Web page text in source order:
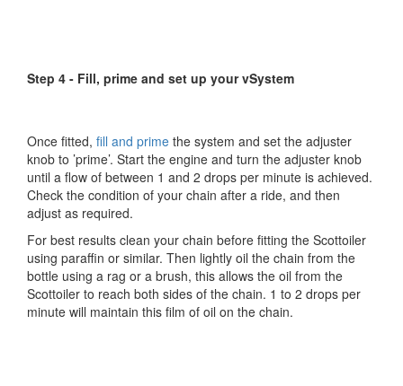
Step 4 - Fill, prime and set up your vSystem
Once fitted, fill and prime the system and set the adjuster
knob to ’prime’. Start the engine and turn the adjuster knob
until a flow of between 1 and 2 drops per minute is achieved.
Check the condition of your chain after a ride, and then
adjust as required.
For best results clean your chain before fitting the Scottoiler
using paraffin or similar. Then lightly oil the chain from the
bottle using a rag or a brush, this allows the oil from the
Scottoiler to reach both sides of the chain. 1 to 2 drops per
minute will maintain this film of oil on the chain.